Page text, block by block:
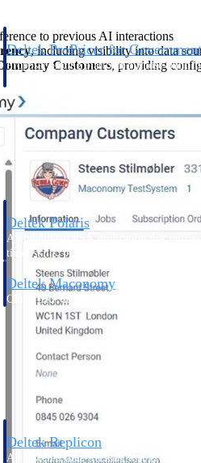
Deltek ProPricer for
Proposal pricing platform purpose-built
Intelligence
Resource Intelligence
Deltek Polaris
An intelligent PSA application that unifies
time, skills, billing, and revenue
Deltek Maconomy
Cloud ERP designed for professional
Intelligence
Work Intelligence
Deltek Replicon
AI-powered time tracking that gives
to previous AI interactions
, including visibility into data
Customers, providing